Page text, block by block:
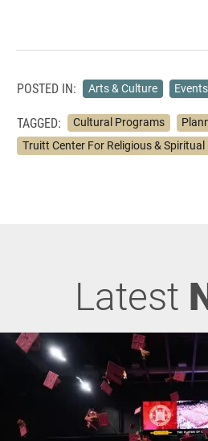
POSTED IN: Arts & Culture Events
TAGGED: Cultural Programs
Truitt Center For Religious & Spiritual
Latest